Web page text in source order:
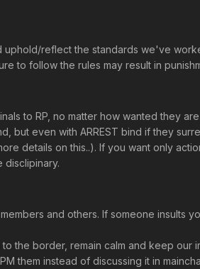
uphold/reflect the standards we've
to follow the rules may result in
to RP, no matter how wanted they
but even with ARREST bind if they
details on this..). If you want only
disclipinary.
and others. If someone
the border, remain calm and keep
them instead of discussing it in